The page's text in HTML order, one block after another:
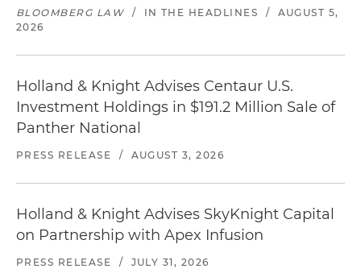
BLOOMBERG LAW / IN THE HEADLINES /
AUGUST 5,
2026
Holland & Knight Advises Centaur U.S.
Investment Holdings in $191.2 Million Sale of
Panther National
PRESS RELEASE / AUGUST 3, 2026
Holland & Knight Advises SkyKnight Capital
on Partnership with Apex Infusion
PRESS RELEASE / JULY 31, 2026